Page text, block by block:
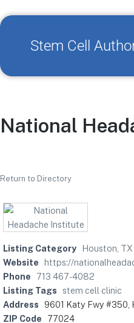
Stem Cell
National
Return to Directory
Listing Category
Houston, TX
Website
https://
Phone
713 467-4082
Listing Tags
stem cell clinic
Address 9601 Katy Fwy #350,
ZIP Code
77024